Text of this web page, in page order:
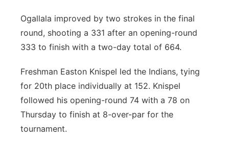
Ogallala improved by two strokes in the final
round, shooting a 331 after an opening-round
333 to finish with a two-day total of 664.
Freshman Easton Knispel led the Indians, tying
for 20th place individually at 152. Knispel
followed his opening-round 74 with a 78 on
Thursday to finish at 8-over-par for the
tournament.